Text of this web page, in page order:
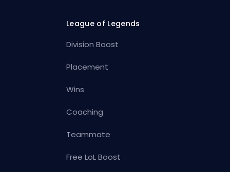
League of Legends
Division Boost
Placement
Wins
Coaching
Teammate
Free LoL Boost